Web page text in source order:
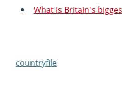
What is Britain's
countryfile